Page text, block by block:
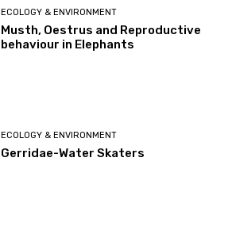
ECOLOGY & ENVIRONMENT
Musth, Oestrus and Reproductive
behaviour in Elephants
ECOLOGY & ENVIRONMENT
Gerridae-Water Skaters